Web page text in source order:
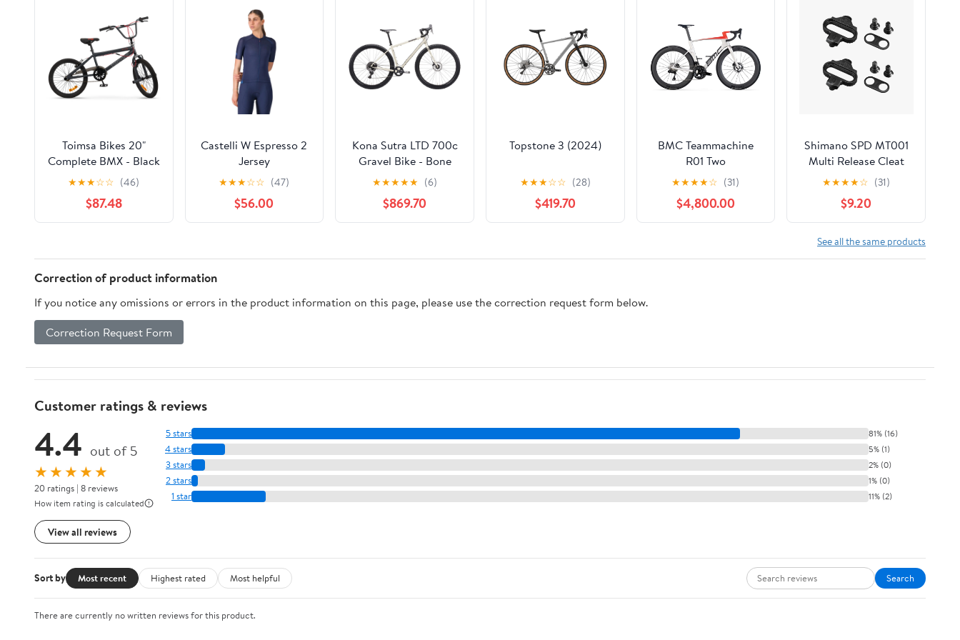
Toimsa Bikes 20"
Complete BMX - Black
★★★☆☆ (46)
$87.48
Castelli W Espresso 2
Jersey
★★★☆☆ (47)
$56.00
Kona Sutra LTD 700c
Gravel Bike - Bone
White
★★★★★ (6)
$869.70
Topstone 3 (2024)
★★★☆☆ (28)
$419.70
BMC Teammachine
R01 Two
★★★★☆ (31)
$4,800.00
Shimano SPD MT001
Multi Release Cleat
★★★★☆ (31)
$9.20
See all the same products
Correction of product information
If you notice any omissions or errors in the product information on this page, please use the correction request form below.
Correction Request Form
Customer ratings & reviews
4.4 out of 5
★★★★★
20 ratings | 8 reviews
How item rating is calculated
View all reviews
5 stars 81% (16)
4 stars 5% (1)
3 stars 2% (0)
2 stars 1% (0)
1 star 11% (2)
Sort by Most recent Highest rated Most helpful Search
There are currently no written reviews for this product.